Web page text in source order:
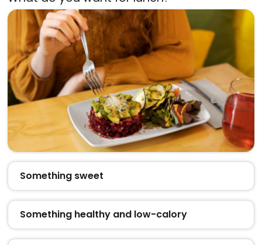
Something sweet
Something healthy and low-calory